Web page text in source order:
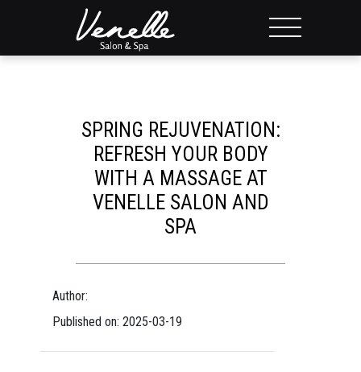
SPRING REJUVENATION:
REFRESH YOUR BODY
WITH A MASSAGE AT
VENELLE SALON AND
SPA
Author:
Published on: 2025-03-19